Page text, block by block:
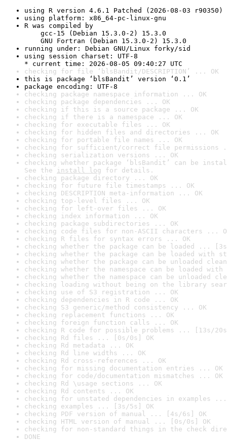
using R version 4.6.1 Patched (2026-08-03 r90350)
using platform: x86_64-pc-linux-gnu
R was compiled by
gcc-15 (Debian 15.3.0-2) 15.3.0
GNU Fortran (Debian 15.3.0-2) 15.3.0
running under: Debian GNU/Linux forky/sid
using session charset: UTF-8
* current time: 2026-08-05 09:40:27 UTC
checking for file ‘blsBandit/DESCRIPTION’ ... OK
this is package ‘blsBandit’ version ‘0.1’
package encoding: UTF-8
checking package namespace information ... OK
checking package dependencies ... OK
checking if this is a source package ... OK
checking if there is a namespace ... OK
checking for executable files ... OK
checking for hidden files and directories ... OK
checking for portable file names ... OK
checking for sufficient/correct file permissions
checking serialization versions ... OK
checking whether package ‘blsBandit’ can be
See the install log for details.
checking package directory ... OK
checking for future file timestamps ... OK
checking DESCRIPTION meta-information ... OK
checking top-level files ... OK
checking for left-over files ... OK
checking index information ... OK
checking package subdirectories ... OK
checking code files for non-ASCII characters ...
checking R files for syntax errors ... OK
checking whether the package can be loaded ...
checking whether the package can be loaded with
checking whether the package can be unloaded
checking whether the namespace can be loaded
checking whether the namespace can be unloaded
checking loading without being on the library
checking use of S3 registration ... OK
checking dependencies in R code ... OK
checking S3 generic/method consistency ... OK
checking replacement functions ... OK
checking foreign function calls ... OK
checking R code for possible problems ... [13s/
checking Rd files ... [0s/0s] OK
checking Rd metadata ... OK
checking Rd line widths ... OK
checking Rd cross-references ... OK
checking for missing documentation entries ... OK
checking for code/documentation mismatches ... OK
checking Rd \usage sections ... OK
checking Rd contents ... OK
checking for unstated dependencies in examples ...
checking examples ... [3s/5s] OK
checking PDF version of manual ... [4s/6s] OK
checking HTML version of manual ... [0s/0s] OK
checking for non-standard things in the check
DONE